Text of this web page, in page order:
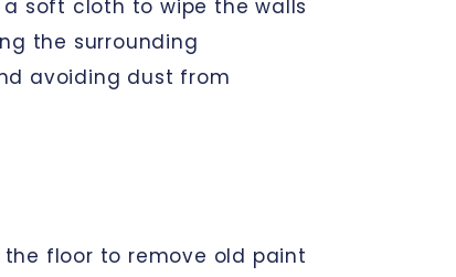
soft cloth to wipe the walls
the surrounding
avoiding dust from
floor to remove old paint